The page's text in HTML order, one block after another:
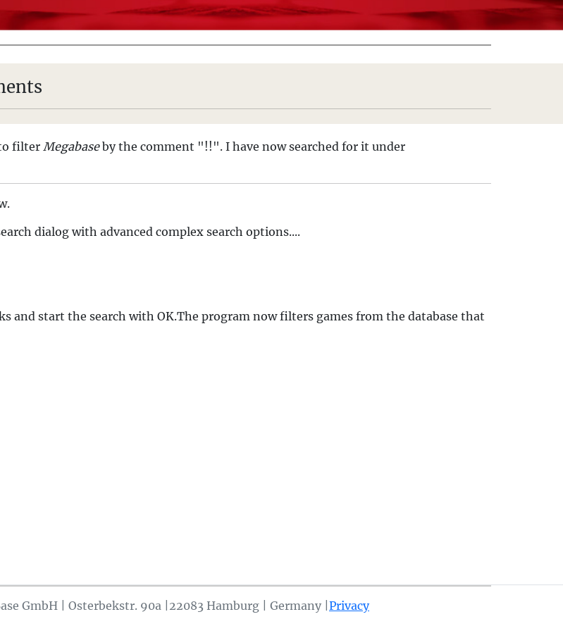
filter Megabaseby the comment "!!". I have now searched for it under
dialog with advanced complex search options....
and start the search with OK.The program now filters games from the database that
GmbH | Osterbekstr. 90a |22083 Hamburg | Germany | Privacy